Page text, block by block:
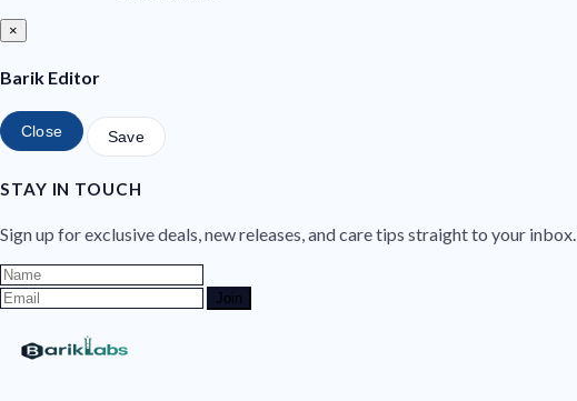
×
Barik Editor
Close Save
STAY IN TOUCH
Sign up for exclusive deals, new releases, and care tips straight to your inbox.
Join